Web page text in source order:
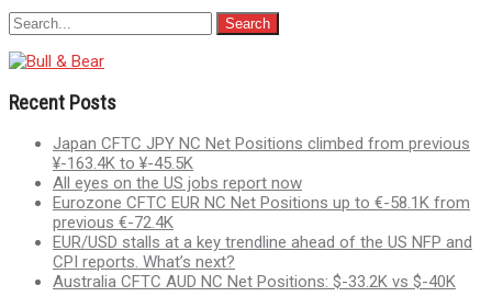
Recent Posts
Japan CFTC JPY NC Net Positions climbed from previous
¥-163.4K to ¥-45.5K
All eyes on the US jobs report now
Eurozone CFTC EUR NC Net Positions up to €-58.1K from
previous €-72.4K
EUR/USD stalls at a key trendline ahead of the US NFP and
CPI reports. What’s next?
Australia CFTC AUD NC Net Positions: $-33.2K vs $-40K